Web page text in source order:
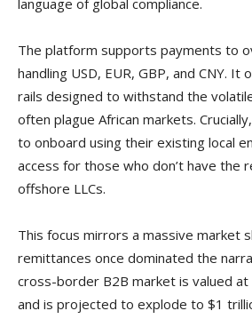
language of global compliance.
The platform supports payments to
handling USD, EUR, GBP, and CNY.
rails designed to withstand the
often plague African markets.
to onboard using their existing local
access for those who don’t have the
offshore LLCs.
This focus mirrors a massive market
remittances once dominated the
cross-border B2B market is valued
and is projected to explode to $1